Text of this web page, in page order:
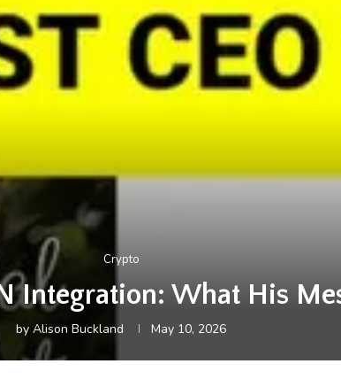
Crypto
Integration: What His
by Alison Buckland May 10, 2026